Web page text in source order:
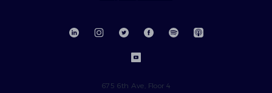
675 6th Ave, Floor 4